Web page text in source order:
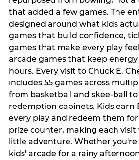
that added a few games. The
designed around what kids
games that build confidence,
games that make every play
arcade games that keep energy
hours. Every visit to Chuck E.
includes 55 games across
from basketball and skee-ball
redemption cabinets. Kids earn
every play and redeem them
prize counter, making each visit
little adventure. Whether you're
kids' arcade for a rainy